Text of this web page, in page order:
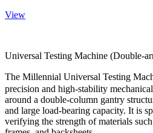
View
Universal Testing Machine (Double-
The Millennial Universal Testing
precision and high-stability
around a double-column gantry
and large load-bearing capacity. It is
verifying the strength of materials